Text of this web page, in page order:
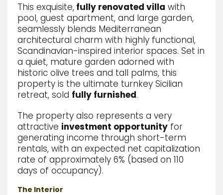
This exquisite, fully renovated villa with
pool, guest apartment, and large garden,
seamlessly blends Mediterranean
architectural charm with highly functional,
Scandinavian-inspired interior spaces. Set in
a quiet, mature garden adorned with
historic olive trees and tall palms, this
property is the ultimate turnkey Sicilian
retreat, sold fully furnished.
The property also represents a very
attractive investment opportunity for
generating income through short-term
rentals, with an expected net capitalization
rate of approximately 6% (based on 110
days of occupancy).
The Interior